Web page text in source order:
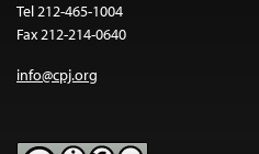
Tel 212-465-1004
Fax 212-214-0640
info@cpj.org